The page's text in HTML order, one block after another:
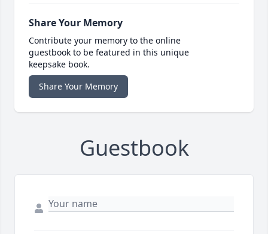
Share Your Memory
Contribute your memory to the online
guestbook to be featured in this unique
keepsake book.
Share Your Memory
Guestbook